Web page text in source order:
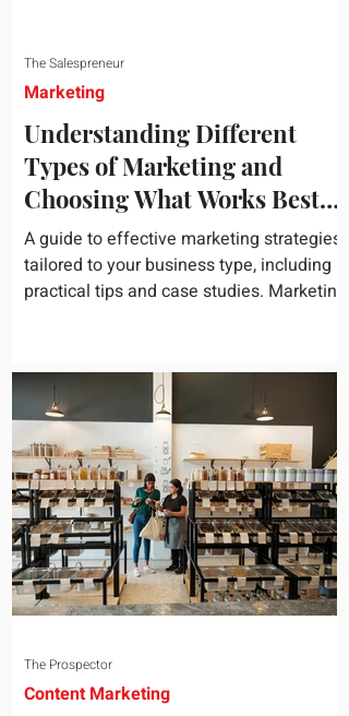
Understanding Different
Types of Marketing and
Choosing What Works Best
for Your Business
A guide to effective marketing strategies
tailored to your business type, including
practical tips and case studies. Marketing
Marketing
The Salespreneur
Content Marketing
The Prospector